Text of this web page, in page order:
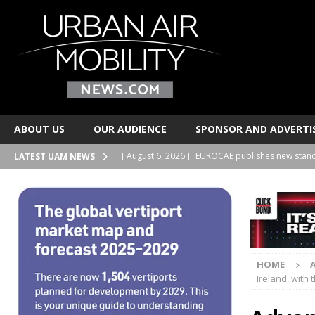
ABOUT US OUR AUDIENCE SPONSOR AND
LATEST UAM NEWS [ August 6, 2026 ] EUROCAE publishes new
[ August 6, 2026 ]
Joby Aviation signs lease at
AND PERSONAL TRANSPORTS
[ August 6, 2026 ]
2Excel Aviation and Electra
BUSINESS PARTNERSHIPS
[ August 6, 2026 ] Regional airports have a
HOME
Ireland, with